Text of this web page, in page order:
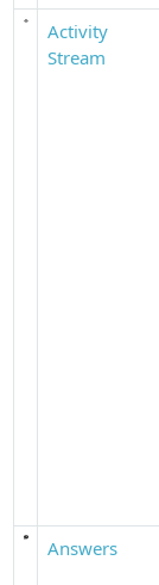
Activity
Stream
Answers